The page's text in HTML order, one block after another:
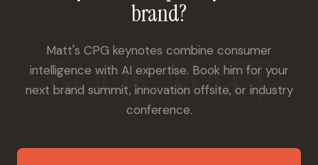
brand?
Matt's CPG keynotes combine consumer
intelligence with AI expertise. Book him for your
next brand summit, innovation offsite, or industry
conference.